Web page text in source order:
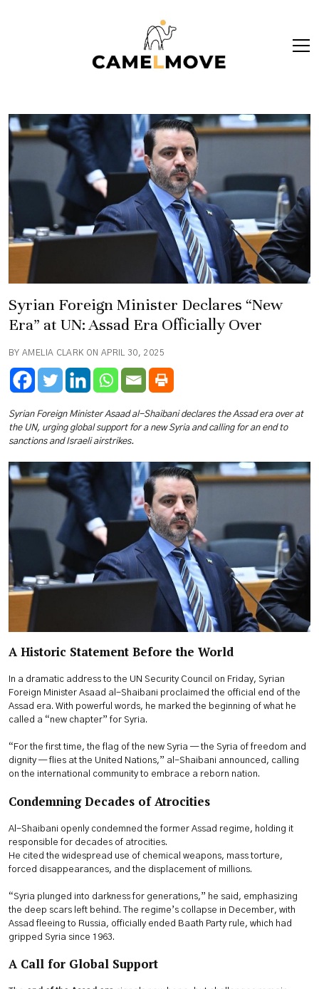
Syrian Foreign Minister Declares “New
Era” at UN: Assad Era Officially Over
BY AMELIA CLARK ON APRIL 30, 2025
Syrian Foreign Minister Asaad al-Shaibani declares the Assad era over at
the UN, urging global support for a new Syria and calling for an end to
sanctions and Israeli airstrikes.
A Historic Statement Before the World
In a dramatic address to the UN Security Council on Friday, Syrian
Foreign Minister Asaad al-Shaibani proclaimed the official end of the
Assad era. With powerful words, he marked the beginning of what he
called a “new chapter” for Syria.
“For the first time, the flag of the new Syria — the Syria of freedom and
dignity — flies at the United Nations,” al-Shaibani announced, calling
on the international community to embrace a reborn nation.
Condemning Decades of Atrocities
Al-Shaibani openly condemned the former Assad regime, holding it
responsible for decades of atrocities.
He cited the widespread use of chemical weapons, mass torture,
forced disappearances, and the displacement of millions.
“Syria plunged into darkness for generations,” he said, emphasizing
the deep scars left behind. The regime’s collapse in December, with
Assad fleeing to Russia, officially ended Baath Party rule, which had
gripped Syria since 1963.
A Call for Global Support